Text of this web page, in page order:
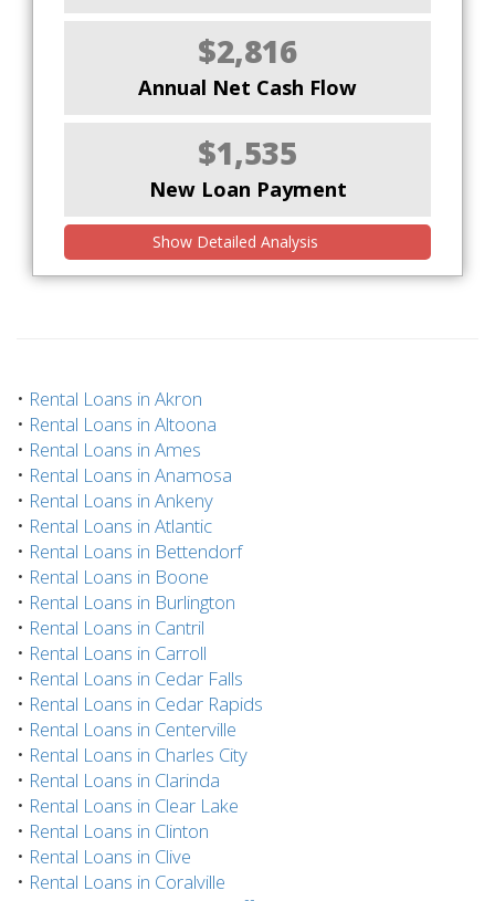
$2,816
Annual Net Cash Flow
$1,535
New Loan Payment
Show Detailed Analysis
• Rental Loans in Akron
• Rental Loans in Altoona
• Rental Loans in Ames
• Rental Loans in Anamosa
• Rental Loans in Ankeny
• Rental Loans in Atlantic
• Rental Loans in Bettendorf
• Rental Loans in Boone
• Rental Loans in Burlington
• Rental Loans in Cantril
• Rental Loans in Carroll
• Rental Loans in Cedar Falls
• Rental Loans in Cedar Rapids
• Rental Loans in Centerville
• Rental Loans in Charles City
• Rental Loans in Clarinda
• Rental Loans in Clear Lake
• Rental Loans in Clinton
• Rental Loans in Clive
• Rental Loans in Coralville